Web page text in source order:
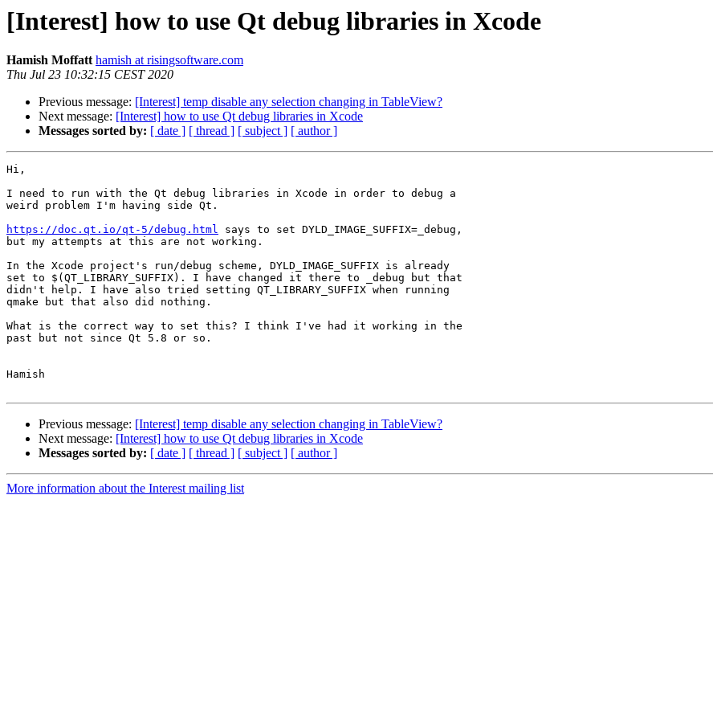
[Interest] how to use Qt debug libraries in Xcode
Hamish Moffatt hamish at risingsoftware.com
Thu Jul 23 10:32:15 CEST 2020
Previous message: [Interest] temp disable any selection changing in TableView?
Next message: [Interest] how to use Qt debug libraries in Xcode
Messages sorted by: [ date ] [ thread ] [ subject ] [ author ]
Hi,
I need to run with the Qt debug libraries in Xcode in order to debug a
weird problem I'm having side Qt.
https://doc.qt.io/qt-5/debug.html says to set DYLD_IMAGE_SUFFIX=_debug,
but my attempts at this are not working.
In the Xcode project's run/debug scheme, DYLD_IMAGE_SUFFIX is already
set to $(QT_LIBRARY_SUFFIX). I have changed it there to _debug but that
didn't help. I have also tried setting QT_LIBRARY_SUFFIX when running
qmake but that also did nothing.
What is the correct way to set this? I think I've had it working in the
past but not since Qt 5.8 or so.
Hamish
Previous message: [Interest] temp disable any selection changing in TableView?
Next message: [Interest] how to use Qt debug libraries in Xcode
Messages sorted by: [ date ] [ thread ] [ subject ] [ author ]
More information about the Interest mailing list